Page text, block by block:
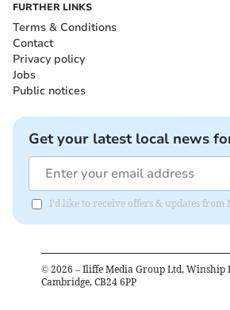
FURTHER LINKS
Terms & Conditions
Contact
Privacy policy
Jobs
Public notices
Get your latest local news
I'd like to receive offers & updates from
© 2026 – Iliffe Media Group Ltd, Winship
Cambridge, CB24 6PP